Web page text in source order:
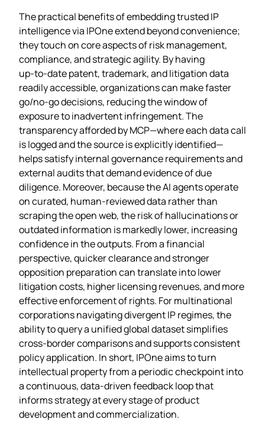
The practical benefits of embedding trusted IP
intelligence via IPOne extend beyond convenience;
they touch on core aspects of risk management,
compliance, and strategic agility. By having
up‑to‑date patent, trademark, and litigation data
readily accessible, organizations can make faster
go/no‑go decisions, reducing the window of
exposure to inadvertent infringement. The
transparency afforded by MCP—where each data call
is logged and the source is explicitly identified—
helps satisfy internal governance requirements and
external audits that demand evidence of due
diligence. Moreover, because the AI agents operate
on curated, human‑reviewed data rather than
scraping the open web, the risk of hallucinations or
outdated information is markedly lower, increasing
confidence in the outputs. From a financial
perspective, quicker clearance and stronger
opposition preparation can translate into lower
litigation costs, higher licensing revenues, and more
effective enforcement of rights. For multinational
corporations navigating divergent IP regimes, the
ability to query a unified global dataset simplifies
cross‑border comparisons and supports consistent
policy application. In short, IPOne aims to turn
intellectual property from a periodic checkpoint into
a continuous, data‑driven feedback loop that
informs strategy at every stage of product
development and commercialization.